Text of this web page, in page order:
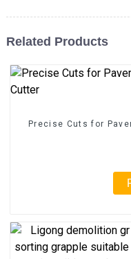
Related Products
Precise Cuts for